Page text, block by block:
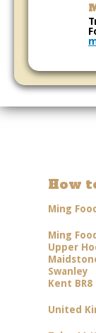
How
Ming
Ming
Upper
Swanley
Kent BR8
United